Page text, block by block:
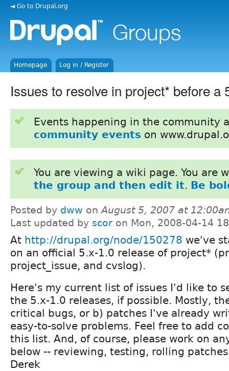
◄ Go to Drupal.org
Homepage Log in / Register
Issues to resolve in project* before a
Events happening in the community
community events on
You are viewing a wiki page. You are
the group and then edit it. Be
Posted by dww onAugust 5, 2007 at
Last updated by scor on Mon, 2008-04-14
At http://drupal.org/node/150278 we've
on an official 5.x-1.0 release of project*
project_issue, and cvslog).
Here's my current list of issues I'd like to
the 5.x-1.0 releases, if possible. Mostly,
critical bugs, or b) patches I've already
easy-to-solve problems. Feel free to add
this list. And, of course, please work on
below -- reviewing, testing, rolling
Derek